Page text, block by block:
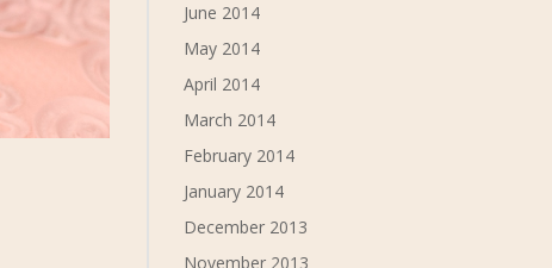
June 2014
May 2014
April 2014
March 2014
February 2014
January 2014
December 2013
November 2013